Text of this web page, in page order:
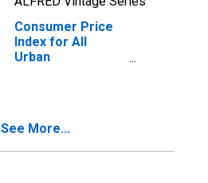
Consumer Price
Index for All
Urban
See More...